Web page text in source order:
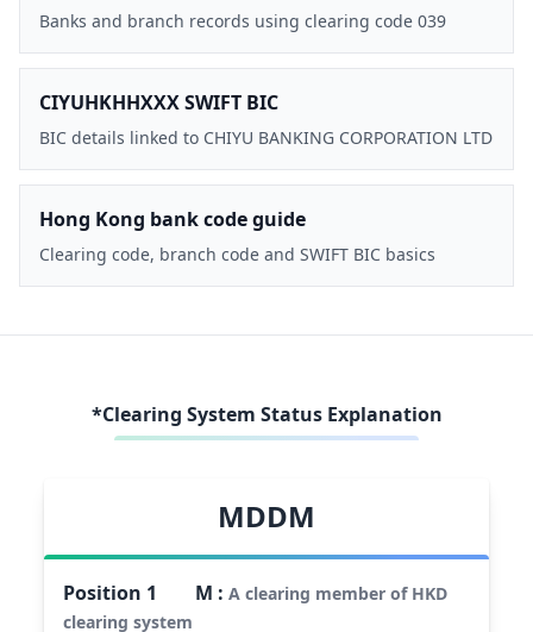
Banks and branch records using clearing code 039
CIYUHKHHXXX SWIFT BIC
BIC details linked to CHIYU BANKING CORPORATION LTD
Hong Kong bank code guide
Clearing code, branch code and SWIFT BIC basics
*Clearing System Status Explanation
MDDM
Position 1 M :A clearing member of HKD
clearing system